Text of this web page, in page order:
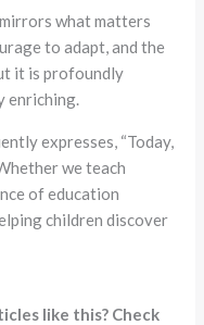
mirrors what matters
to adapt, and the
it is profoundly
enriching.
expresses, “Today,
we teach
of education
children discover
like this? Check